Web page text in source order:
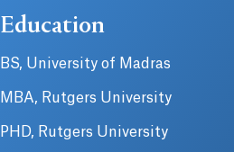
Education
BS, University of Madras
MBA, Rutgers University
PHD, Rutgers University